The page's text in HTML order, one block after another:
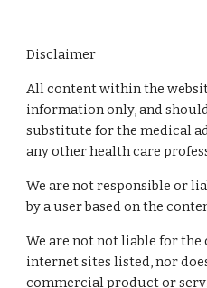
Disclaimer
All content within the
information only, and
substitute for the medical
any other health care
We are not responsible or
by a user based on the
We are not not liable for
internet sites listed, nor
commercial product or